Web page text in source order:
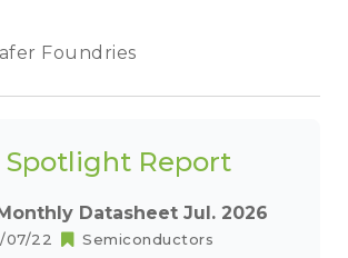
Foundries
Spotlight Report
Datasheet Jul. 2026
07/22
Semiconductors